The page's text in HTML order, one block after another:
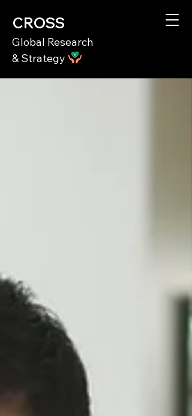
CROSS
Global Research
& Strategy